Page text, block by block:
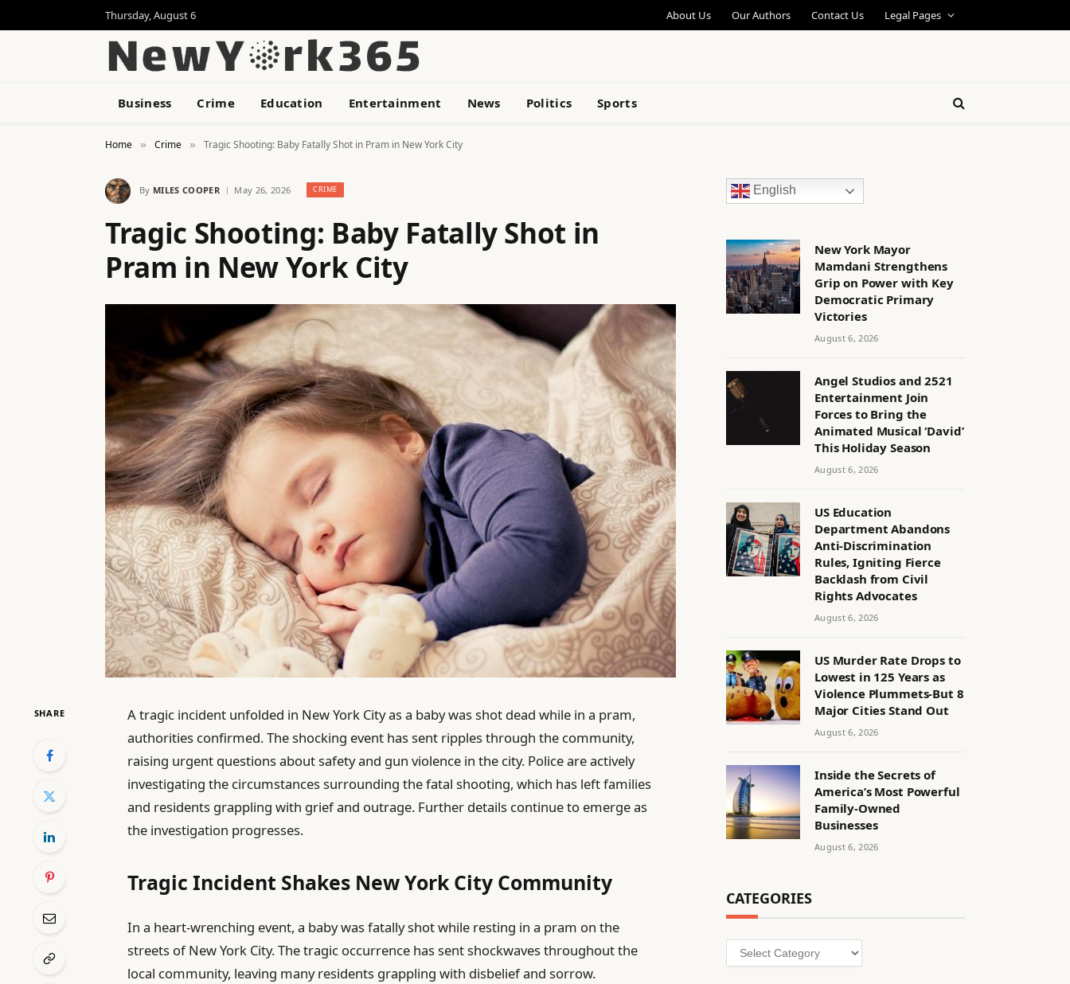
Thursday, August 6 About Us Our Authors Contact Us Legal Pages
Business Crime Education Entertainment News Politics Sports
Home » Crime » Tragic Shooting: Baby Fatally Shot in Pram in New York City
By MILES COOPER May 26, 2026 CRIME
Tragic Shooting: Baby Fatally Shot in
Pram in New York City
SHARE
A tragic incident unfolded in New York City as a baby was shot dead while in a pram,
authorities confirmed. The shocking event has sent ripples through the community,
raising urgent questions about safety and gun violence in the city. Police are actively
investigating the circumstances surrounding the fatal shooting, which has left families
and residents grappling with grief and outrage. Further details continue to emerge as
the investigation progresses.
Tragic Incident Shakes New York City Community
In a heart-wrenching event, a baby was fatally shot while resting in a pram on the
streets of New York City. The tragic occurrence has sent shockwaves throughout the
local community, leaving many residents grappling with disbelief and sorrow.
English
New York Mayor
Mamdani Strengthens
Grip on Power with Key
Democratic Primary
Victories
August 6, 2026
Angel Studios and 2521
Entertainment Join
Forces to Bring the
Animated Musical ‘David’
This Holiday Season
August 6, 2026
US Education
Department Abandons
Anti-Discrimination
Rules, Igniting Fierce
Backlash from Civil
Rights Advocates
August 6, 2026
US Murder Rate Drops to
Lowest in 125 Years as
Violence Plummets-But 8
Major Cities Stand Out
August 6, 2026
Inside the Secrets of
America’s Most Powerful
Family-Owned
Businesses
August 6, 2026
CATEGORIES
Categories